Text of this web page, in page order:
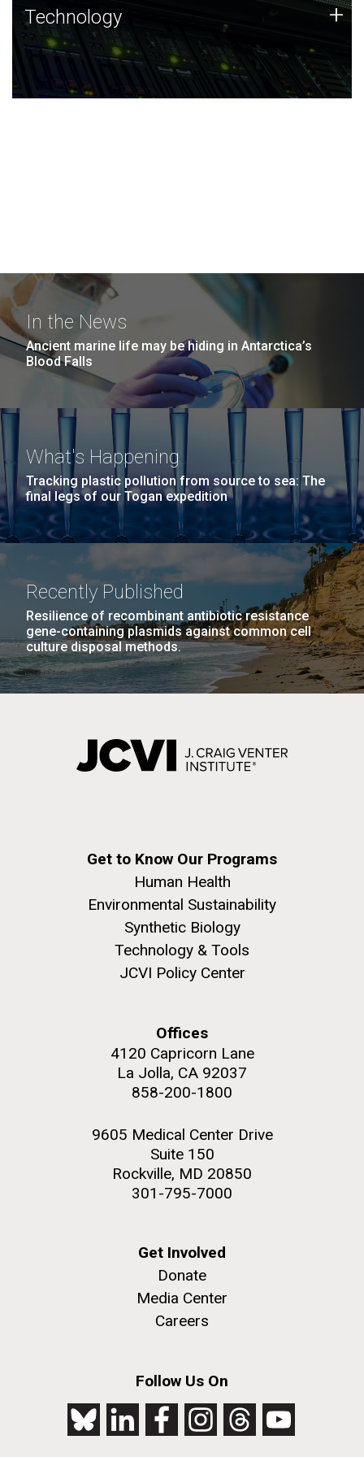
Technology
JCVI was built on a foundation of technology strengths
and this tradition continues today.
Technology +
In the News
Ancient marine life may be hiding in Antarctica’s
Blood Falls
What's Happening
Tracking plastic pollution from source to sea: The
final legs of our Togan expedition
Recently Published
Resilience of recombinant antibiotic resistance
gene-containing plasmids against common cell
culture disposal methods.
Get to Know Our Programs
Human Health
Environmental Sustainability
Synthetic Biology
Technology & Tools
JCVI Policy Center
Offices
4120 Capricorn Lane
La Jolla, CA 92037
858-200-1800
9605 Medical Center Drive
Suite 150
Rockville, MD 20850
301-795-7000
Get Involved
Donate
Media Center
Careers
Follow Us On